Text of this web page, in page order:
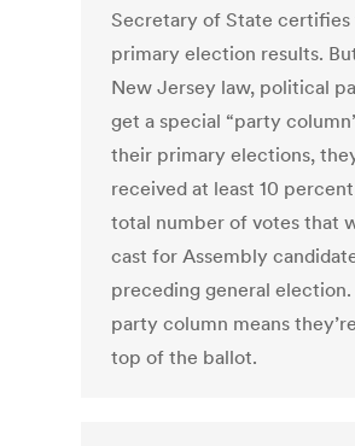
Secretary of State certifies
primary election results.
New Jersey law, political
get a special “party
their primary elections,
received at least 10
total number of votes that
cast for Assembly
preceding general election.
party column means
top of the ballot.